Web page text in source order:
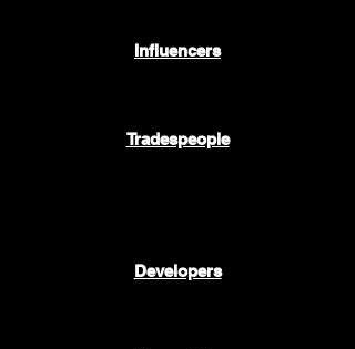
Influencers
Tradespeople
Developers